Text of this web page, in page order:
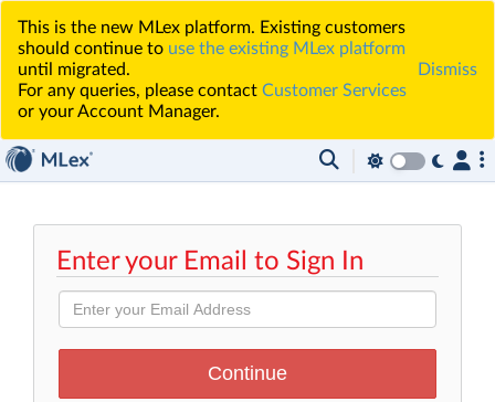
This is the new MLex platform. Existing customers
should continue to use the existing MLex platform
until migrated.
For any queries, please contact Customer Services
or your Account Manager.
Dismiss
Enter your Email to Sign In